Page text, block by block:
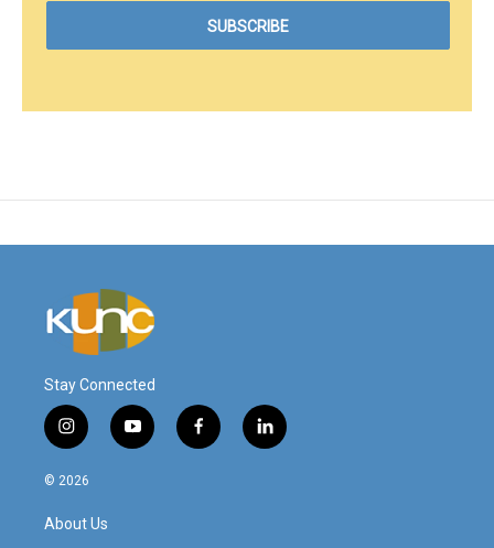
Stay Connected
i
n
s
g
y
o
f
a
l
i
© 2026
About Us